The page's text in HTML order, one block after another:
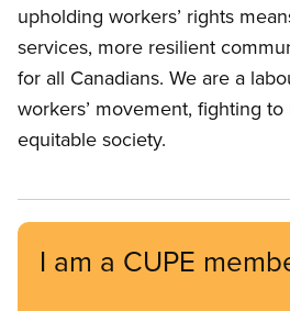
upholding workers’ rights
services, more resilient
for all Canadians. We are a
workers’ movement, fighting
equitable society.
I am a CUPE